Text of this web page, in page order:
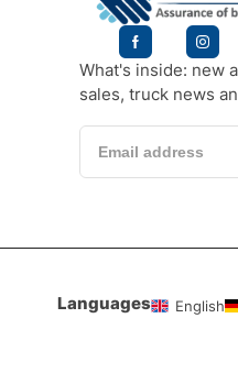
What's inside: new
sales, truck news
Languages English